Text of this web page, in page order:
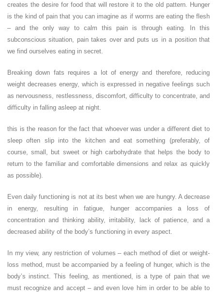
creates the desire for food that will restore it to the old pattern. Hunger
is the kind of pain that you can imagine as if worms are eating the flesh
– and the only way to calm this pain is through eating. In this
subconscious situation, pain takes over and puts us in a position that
we find ourselves eating in secret.
Breaking down fats requires a lot of energy and therefore, reducing
weight decreases energy, which is expressed in negative feelings such
as nervousness, restlessness, discomfort, difficulty to concentrate, and
difficulty in falling asleep at night.
this is the reason for the fact that whoever was under a different diet to
sleep often slip into the kitchen and eat something (preferably, of
course, small, but sweet or high carbohydrate that helps the body to
return to the familiar and comfortable dimensions and relax as quickly
as possible).
Even daily functioning is not at its best when we are hungry. A decrease
in energy, resulting in fatigue, hunger accompanies a loss of
concentration and thinking ability, irritability, lack of patience, and a
decreased ability of the body’s functioning in every aspect.
In my view, any restriction of volumes – each method of diet or weight-
loss method, must be accompanied by a feeling of hunger, which is the
body’s instinct. This feeling, as mentioned, is a type of pain that we
must recognize and accept – and even love him in order to be able to